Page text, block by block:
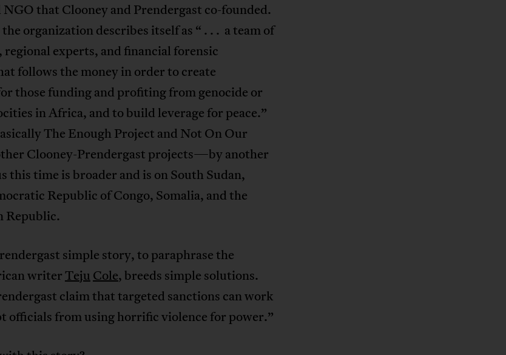
that Clooney and Prendergast co-founded.
organization describes itself as “ . . . a team of
regional experts, and financial forensic
follows the money in order to create
those funding and profiting from genocide or
in Africa, and to build leverage for peace.”
The Enough Project and Not On Our
Clooney-Prendergast projects—by another
this time is broader and is on South Sudan,
Republic of Congo, Somalia, and the
Republic.
simple story, to paraphrase the
writer Teju Cole, breeds simple solutions.
claim that targeted sanctions can work
officials from using horrific violence for power.”